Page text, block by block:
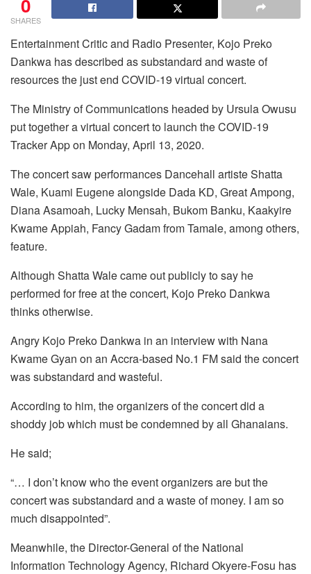
SHARES
Entertainment Critic and Radio Presenter, Kojo Preko
Dankwa has described as substandard and waste of
resources the just end COVID-19 virtual concert.
The Ministry of Communications headed by Ursula Owusu
put together a virtual concert to launch the COVID-19
Tracker App on Monday, April 13, 2020.
The concert saw performances Dancehall artiste Shatta
Wale, Kuami Eugene alongside Dada KD, Great Ampong,
Diana Asamoah, Lucky Mensah, Bukom Banku, Kaakyire
Kwame Appiah, Fancy Gadam from Tamale, among others,
feature.
Although Shatta Wale came out publicly to say he
performed for free at the concert, Kojo Preko Dankwa
thinks otherwise.
Angry Kojo Preko Dankwa in an interview with Nana
Kwame Gyan on an Accra-based No.1 FM said the concert
was substandard and wasteful.
According to him, the organizers of the concert did a
shoddy job which must be condemned by all Ghanaians.
He said;
“… I don’t know who the event organizers are but the
concert was substandard and a waste of money. I am so
much disappointed”.
Meanwhile, the Director-General of the National
Information Technology Agency, Richard Okyere-Fosu has